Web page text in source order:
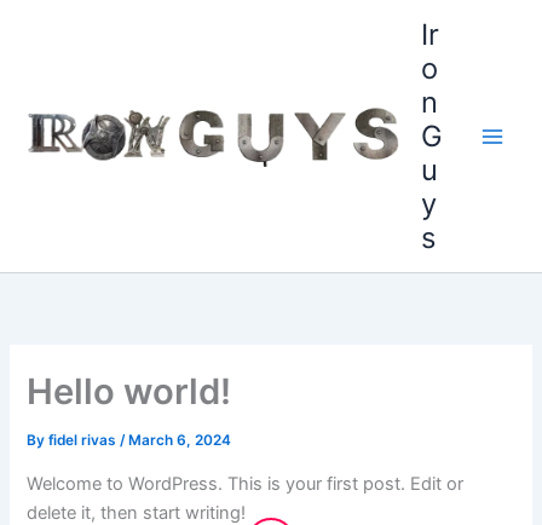
Ir
o
n
G
u
y
s
Hello world!
Byfidel rivas/ March 6, 2024
Welcome to WordPress. This is your first post. Edit or
delete it, then start writing!